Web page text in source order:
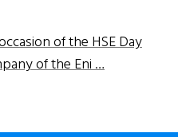
of the HSE Day
of the Eni …